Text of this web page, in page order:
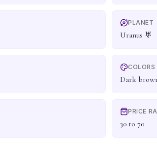
PLANET
Uranus ♅
COLORS
Dark
PRICE
30 to 70